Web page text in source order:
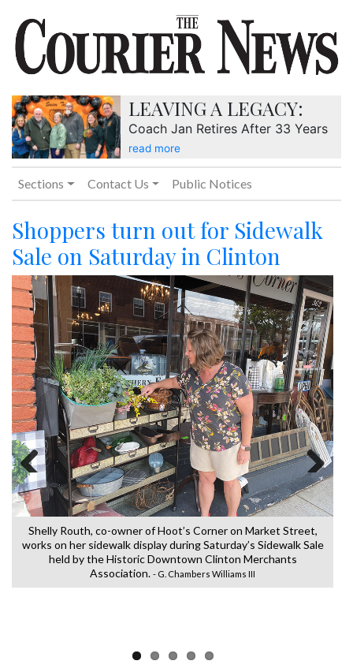
LEAVING A LEGACY:
Coach Jan Retires After 33 Years
read more
Sections Contact Us Public Notices
Shoppers turn out for Sidewalk
Sale on Saturday in Clinton
Shelly Routh, co-owner of Hoot’s Corner on Market Street,
works on her sidewalk display during Saturday’s Sidewalk Sale
held by the Historic Downtown Clinton Merchants
Association. - G. Chambers Williams III
Previous Next